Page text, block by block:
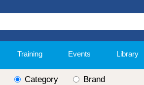
Training Events Library
Category Brand